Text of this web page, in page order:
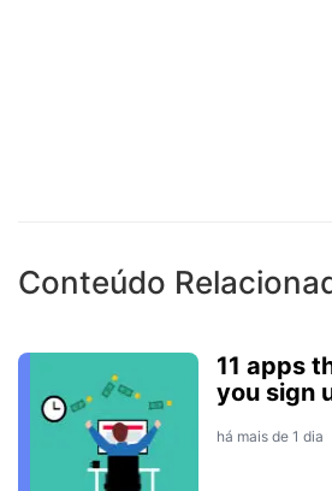
Conteúdo
11 apps
you sign
há mais de 1 dia